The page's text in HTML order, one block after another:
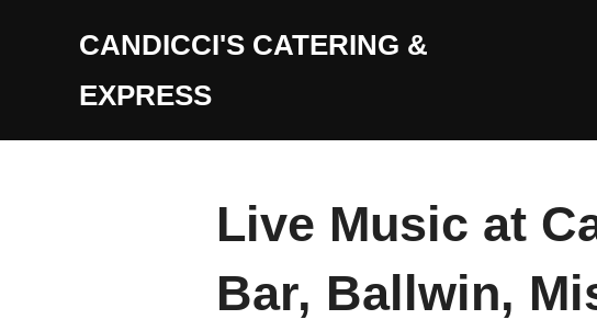
CANDICCI'S CATERING &
EXPRESS
Live Music at
Bar, Ballwin,